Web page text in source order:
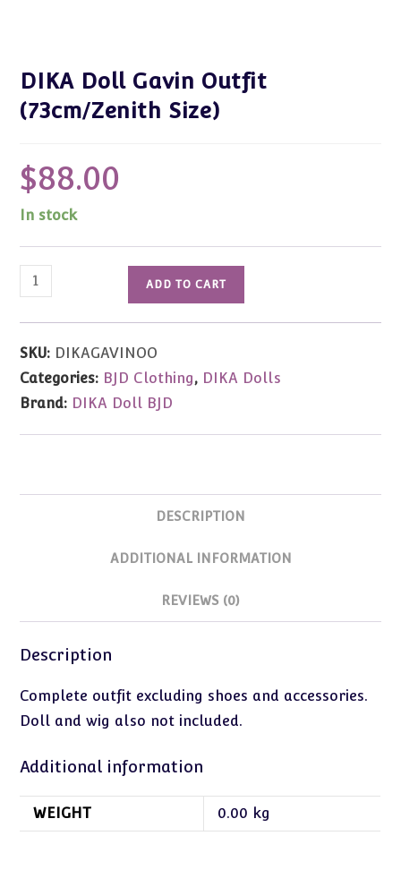
DIKA Doll Gavin Outfit
(73cm/Zenith Size)
$88.00
In stock
DIKA
Doll
Gavin
Size)
quantity
ADD TO CART
SKU: DIKAGAVINOO
Categories: BJD Clothing, DIKA Dolls
Brand: DIKA Doll BJD
DESCRIPTION
ADDITIONAL INFORMATION
REVIEWS (0)
Description
Complete outfit excluding shoes and accessories.
Doll and wig also not included.
Additional information
WEIGHT 0.00 kg